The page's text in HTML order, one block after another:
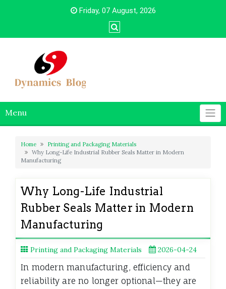
Friday, 07 August, 2026
Menu
Home
Printing and Packaging Materials
Why Long-Life Industrial Rubber Seals Matter in Modern
Manufacturing
Why Long-Life Industrial
Rubber Seals Matter in Modern
Manufacturing
Printing and Packaging Materials 2026-04-24
In modern manufacturing, efficiency and
reliability are no longer optional—they are